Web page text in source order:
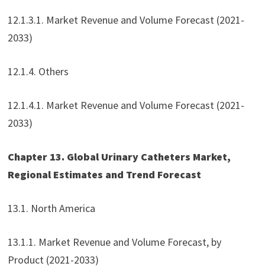
12.1.3.1. Market Revenue and Volume Forecast (2021-
2033)
12.1.4. Others
12.1.4.1. Market Revenue and Volume Forecast (2021-
2033)
Chapter 13. Global Urinary Catheters Market,
Regional Estimates and Trend Forecast
13.1. North America
13.1.1. Market Revenue and Volume Forecast, by
Product (2021-2033)